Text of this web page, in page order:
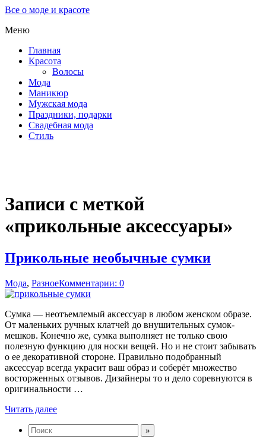
Все о моде и красоте
Меню
Главная
Красота
Волосы
Мода
Маникюр
Мужская мода
Праздники, подарки
Свадебная мода
Стиль
Записи с меткой
«прикольные аксессуары»
Прикольные необычные сумки
Мода, РазноеКомментарии: 0
Сумка — неотъемлемый аксессуар в любом женском образе.
От маленьких ручных клатчей до внушительных сумок-
мешков. Конечно же, сумка выполняет не только свою
полезную функцию для носки вещей. Но и не стоит забывать
о ее декоративной стороне. Правильно подобранный
аксессуар всегда украсит ваш образ и соберёт множество
восторженных отзывов. Дизайнеры то и дело соревнуются в
оригинальности …
Читать далее